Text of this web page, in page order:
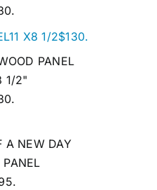
PANEL
1/2"
A NEW DAY
PANEL